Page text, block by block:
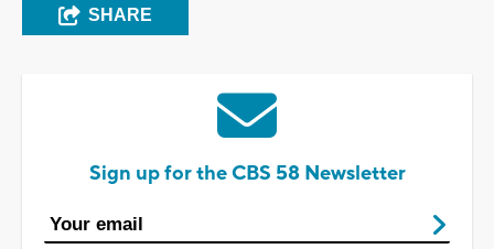
SHARE
Sign up for the CBS 58 Newsletter